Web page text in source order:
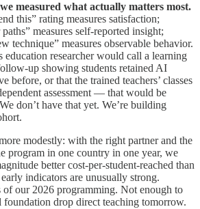
measured what actually matters most.
this” rating measures satisfaction;
measures self-reported insight;
technique” measures observable behavior.
education researcher would call a learning
up showing students retained AI
before, or that the trained teachers’ classes
assessment — that would be
don’t have that yet. We’re building
modestly: with the right partner and the
program in one country in one year, we
better cost-per-student-reached than
indicators are unusually strong.
of our 2026 programming. Not enough to
foundation drop direct teaching tomorrow.